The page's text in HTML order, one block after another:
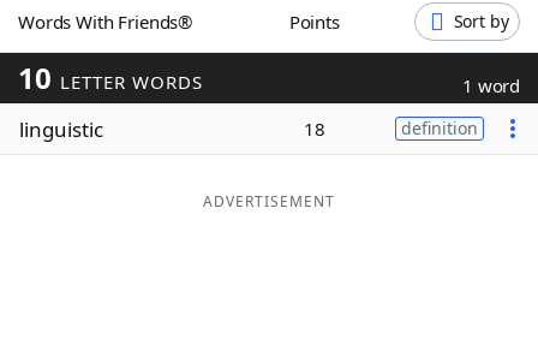
ScrabbleHelpers
Today's NYT Games
Maker
Words With Friends® Points Sort by
10 LETTER WORDS 1 word
linguistic 18 definition
ADVERTISEMENT